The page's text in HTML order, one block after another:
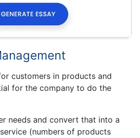
customers in products and
for the company to do the
needs and convert that into a
(numbers of products